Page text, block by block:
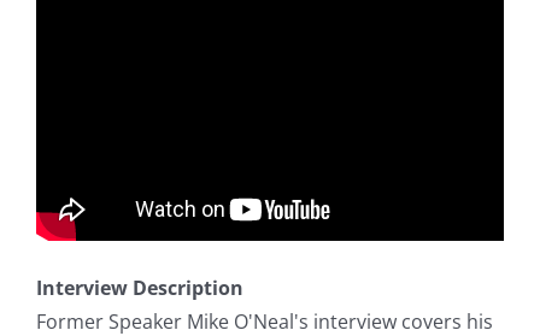
Interview Description
Former Speaker Mike O'Neal's interview covers his